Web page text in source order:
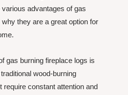
advantages of gas
they are a great option for
gas burning fireplace logs is
wood-burning
require constant attention and